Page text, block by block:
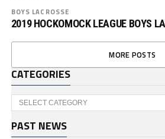
BOYS LACROSSE
2019 HOCKOMOCK LEAGUE BOYS
MORE POSTS
CATEGORIES
Categories
PAST NEWS